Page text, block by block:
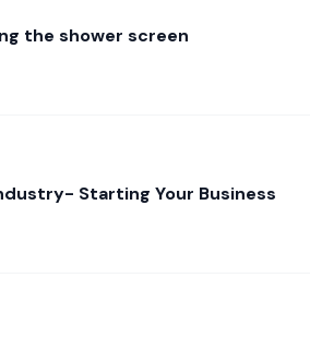
the shower screen
Starting Your Business